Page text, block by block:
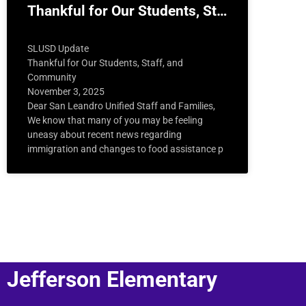
Thankful for Our Students, St…
SLUSD Update
Thankful for Our Students, Staff, and
Community
November 3, 2025
Dear San Leandro Unified Staff and Families,
We know that many of you may be feeling
uneasy about recent news regarding
immigration and changes to food assistance p
Jefferson Elementary